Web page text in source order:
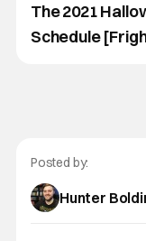
The 2021
Schedule
Posted by:
Hunter